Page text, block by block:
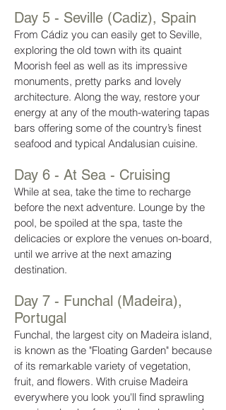
Day 5 - Seville (Cadiz), Spain
From Cádiz you can easily get to Seville,
exploring the old town with its quaint
Moorish feel as well as its impressive
monuments, pretty parks and lovely
architecture. Along the way, restore your
energy at any of the mouth-watering tapas
bars offering some of the country’s finest
seafood and typical Andalusian cuisine.
Day 6 - At Sea - Cruising
While at sea, take the time to recharge
before the next adventure. Lounge by the
pool, be spoiled at the spa, taste the
delicacies or explore the venues on-board,
until we arrive at the next amazing
destination.
Day 7 - Funchal (Madeira),
Portugal
Funchal, the largest city on Madeira island,
is known as the "Floating Garden" because
of its remarkable variety of vegetation,
fruit, and flowers. With cruise Madeira
everywhere you look you'll find sprawling